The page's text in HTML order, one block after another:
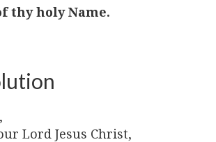
thy holy Name.
Lord Jesus Christ,